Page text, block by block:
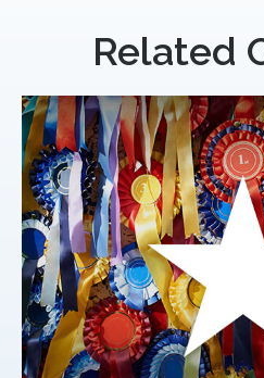
Related